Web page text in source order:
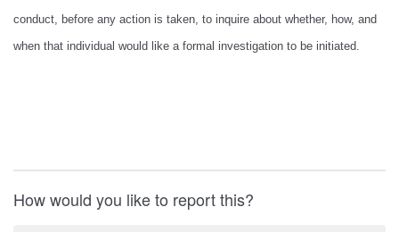
conduct, before any action is taken, to inquire about whether, how, and
when that individual would like a formal investigation to be initiated.
How would you like to report this?